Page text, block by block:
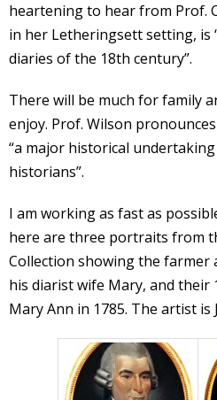
heartening to hear from Prof.
in her Letheringsett setting, is
diaries of the 18th century”.
There will be much for family
enjoy. Prof. Wilson
“a major historical
historians”.
I am working as fast as
here are three portraits from
Collection showing the farmer
his diarist wife Mary, and their
Mary Ann in 1785. The artist is